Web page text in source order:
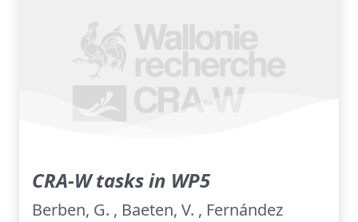
CRA-W tasks in WP5
Berben, G. , Baeten, V. , Fernández